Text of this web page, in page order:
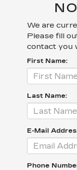
We are
Please fill
contact you
First Name:
Last Name:
E-Mail
Phone